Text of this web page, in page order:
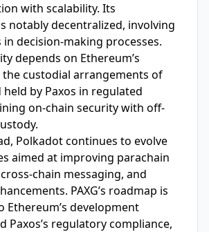
with scalability. Its
notably decentralized, involving
decision-making processes.
depends on Ethereum’s
custodial arrangements of
held by Paxos in regulated
on-chain security with off-
Polkadot continues to evolve
aimed at improving parachain
chain messaging, and
PAXG’s roadmap is
Ethereum’s development
Paxos’s regulatory compliance,